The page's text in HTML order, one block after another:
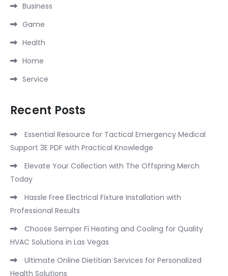
Business
Game
Health
Home
Service
Recent Posts
Essential Resource for Tactical Emergency Medical
Support 3E PDF with Practical Knowledge
Elevate Your Collection with The Offspring Merch
Today
Hassle Free Electrical Fixture Installation with
Professional Results
Choose Semper Fi Heating and Cooling for Quality
HVAC Solutions in Las Vegas
Ultimate Online Dietitian Services for Personalized
Health Solutions